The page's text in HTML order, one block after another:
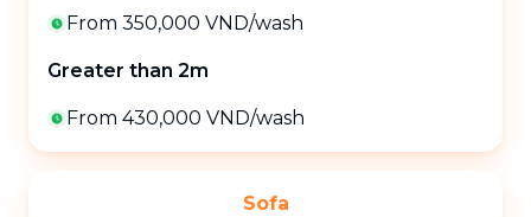
From 350,000 VND/wash
Greater than 2m
From 430,000 VND/wash
Sofa